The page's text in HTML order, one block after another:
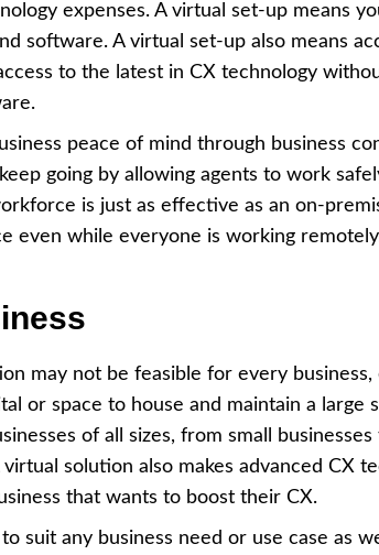
expenses. A virtual set-up means
software. A virtual set-up also means
to the latest in CX technology
peace of mind through business
going by allowing agents to work
is just as effective as an on-
even while everyone is working
may not be feasible for every business,
or space to house and maintain a large
of all sizes, from small
solution also makes advanced CX
that wants to boost their CX.
suit any business need or use case as